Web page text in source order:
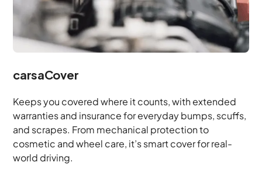
carsaCover
Keeps you covered where it counts, with extended
warranties and insurance for everyday bumps, scuffs,
and scrapes. From mechanical protection to
cosmetic and wheel care, it’s smart cover for real-
world driving.